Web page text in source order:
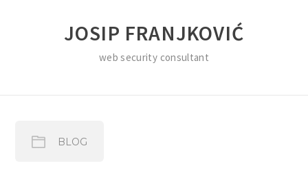
JOSIP FRANJKOVIĆ
web security consultant
BLOG